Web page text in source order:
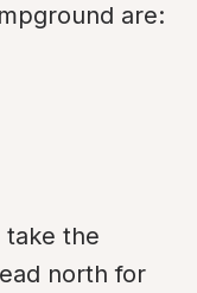
are:
take the
north for